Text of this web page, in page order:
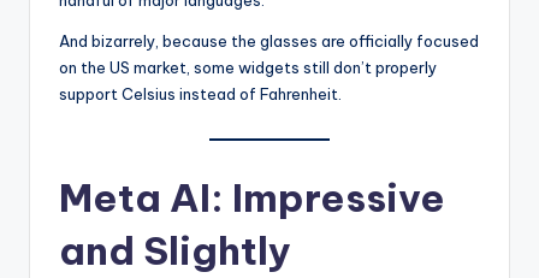
And bizarrely, because the glasses are officially focused
on the US market, some widgets still don’t properly
support Celsius instead of Fahrenheit.
Meta AI: Impressive
and Slightly